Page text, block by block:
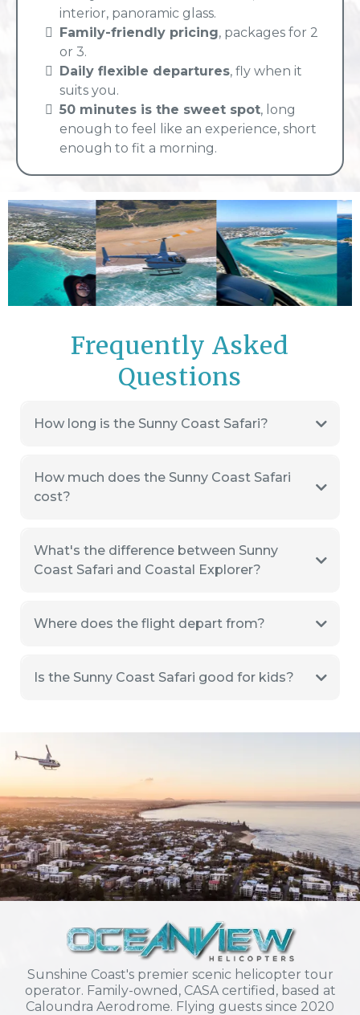
interior, panoramic glass.
Family-friendly pricing, packages for 2
or 3.
Daily flexible departures, fly when it
suits you.
50 minutes is the sweet spot, long
enough to feel like an experience, short
enough to fit a morning.
Frequently Asked
Questions
How long is the Sunny Coast Safari?
How much does the Sunny Coast Safari
cost?
What's the difference between Sunny
Coast Safari and Coastal Explorer?
Where does the flight depart from?
Is the Sunny Coast Safari good for kids?
Sunshine Coast's premier scenic helicopter tour
operator. Family-owned, CASA certified, based at
Caloundra Aerodrome. Flying guests since 2020